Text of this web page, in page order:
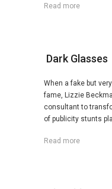
Read more
Dark Glasses
When a fake but
fame, Lizzie
consultant to
of publicity stunts
Read more